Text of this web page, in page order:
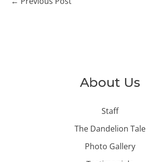
About Us
Staff
The Dandelion Tale
Photo Gallery